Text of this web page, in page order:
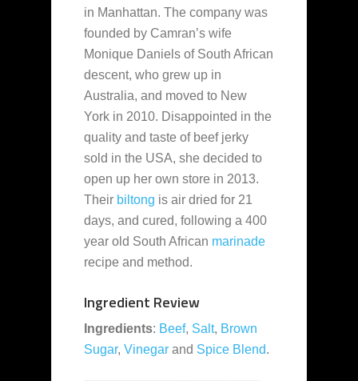
in Manhattan. The company was
founded by Camran’s wife
Monique Daniels of South African
descent, who grew up in
Australia, and moved to New
York in 2010. Disappointed in the
quality and taste of beef jerky
sold in the USA, she decided to
open up her own store in 2013.
Their biltong is air dried for 21
days, and cured, following a 400
year old South African marinade
recipe and method.
Ingredient Review
Ingredients: Beef, Salt, Brown
Sugar, Vinegar and Spice Blend.